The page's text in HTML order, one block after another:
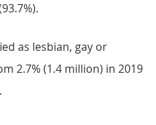
as lesbian, gay or
2.7% (1.4 million) in 2019